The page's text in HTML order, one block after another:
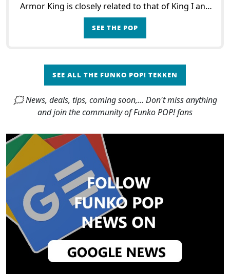
Armor King is closely related to that of King I and
King II. Armor King is indeed a friend of King who
wi
SEE THE POP
SEE ALL THE FUNKO POP! TEKKEN
🗯 News, deals, tips, coming soon,... Don't miss anything
and join the community of Funko POP! fans